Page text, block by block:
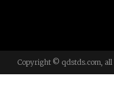
Copyright © qdstds.com,